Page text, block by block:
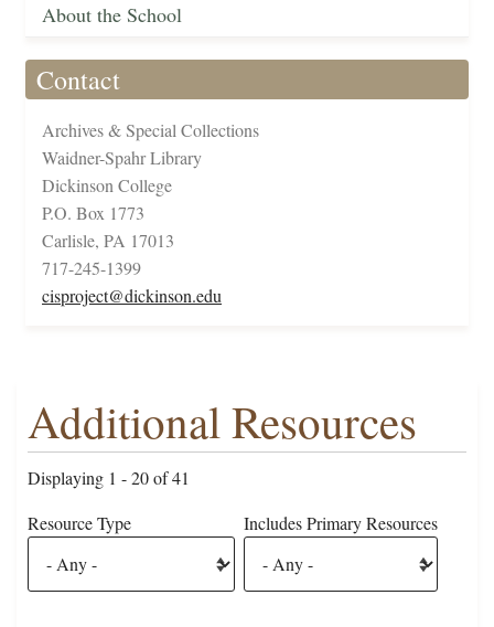
About the School
Contact
Archives & Special Collections
Waidner-Spahr Library
Dickinson College
P.O. Box 1773
Carlisle, PA 17013
717-245-1399
cisproject@dickinson.edu
Additional Resources
Displaying 1 - 20 of 41
Resource Type
Includes Primary Resources